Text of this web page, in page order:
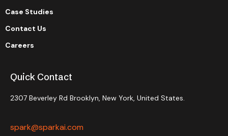
Case Studies
Contact Us
Careers
Quick Contact
2307 Beverley Rd Brooklyn, New York, United States.
spark@sparkai.com